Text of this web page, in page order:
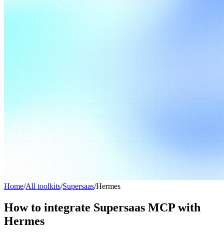
Home/All toolkits/Supersaas/Hermes
How to integrate Supersaas MCP with
Hermes